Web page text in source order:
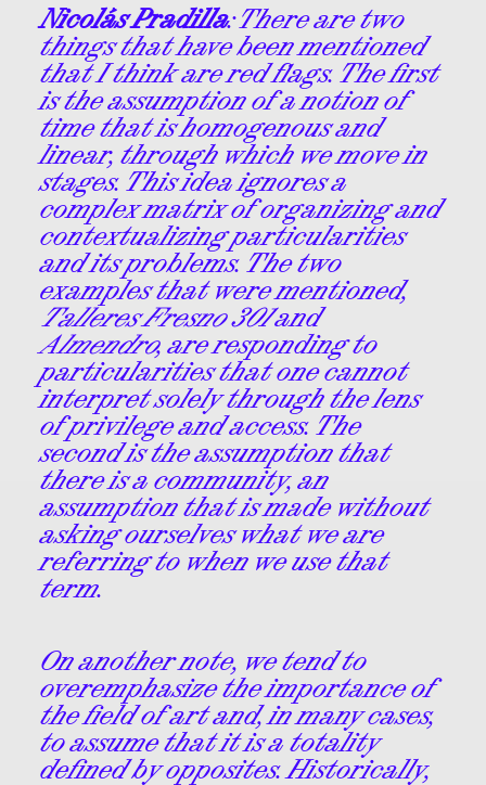
Nicolás Pradilla: There are two
things that have been mentioned
that I think are red flags. The first
is the assumption of a notion of
time that is homogenous and
linear, through which we move in
stages. This idea ignores a
complex matrix of organizing and
contextualizing particularities
and its problems. The two
examples that were mentioned,
Talleres Fresno 301and
Almendro, are responding to
particularities that one cannot
interpret solely through the lens
of privilege and access. The
second is the assumption that
there is a community, an
assumption that is made without
asking ourselves what we are
referring to when we use that
term.
On another note, we tend to
overemphasize the importance of
the field of art and, in many cases,
to assume that it is a totality
defined by opposites. Historically,